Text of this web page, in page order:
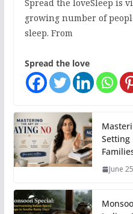
Spread the loveSleep is
growing number of
sleep. From
Spread the love
Setting
June